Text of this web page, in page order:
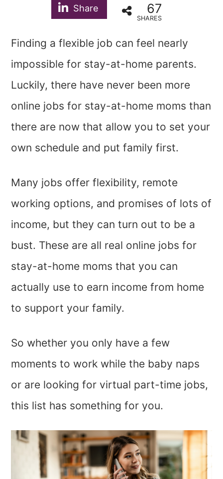
Share 67
SHARES
Finding a flexible job can feel nearly
impossible for stay-at-home parents.
Luckily, there have never been more
online jobs for stay-at-home moms than
there are now that allow you to set your
own schedule and put family first.
Many jobs offer flexibility, remote
working options, and promises of lots of
income, but they can turn out to be a
bust. These are all real online jobs for
stay-at-home moms that you can
actually use to earn income from home
to support your family.
So whether you only have a few
moments to work while the baby naps
or are looking for virtual part-time jobs,
this list has something for you.